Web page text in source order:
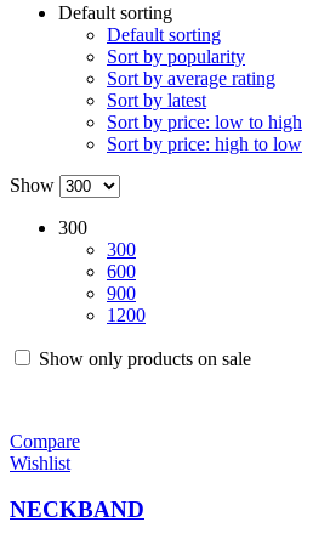
Default sorting
Default sorting
Sort by popularity
Sort by average rating
Sort by latest
Sort by price: low to high
Sort by price: high to low
Show
300
300
600
900
1200
Show only products on sale
Compare
Wishlist
NECKBAND